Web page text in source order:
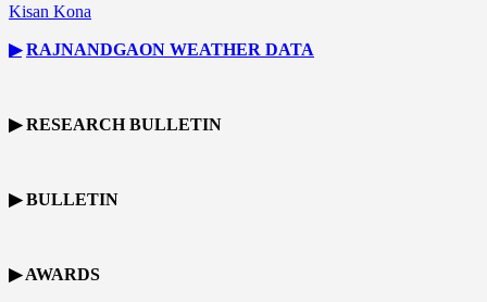
Kisan Kona
▶ RAJNANDGAON WEATHER DATA
▶ RESEARCH BULLETIN
▶ BULLETIN
▶ AWARDS